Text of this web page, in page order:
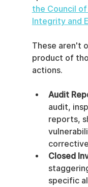
the Council
Integrity and
These aren't
product of
actions.
Audit
audit,
reports,
Closed
specific